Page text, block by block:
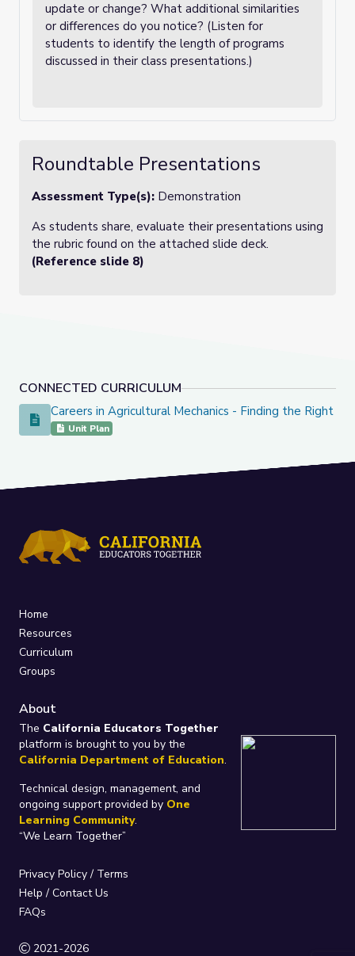
CONNECTED CURRICULUM
Careers in Agricultural Mechanics - Finding the Right Fit
Careers in Agricultural Mechanics - Finding the Right Fit
Unit Plan
update or change? What additional similarities
or differences do you notice? (Listen for
students to identify the length of programs
discussed in their class presentations.)
Roundtable Presentations
Assessment Type(s): Demonstration
As students share, evaluate their presentations using
the rubric found on the attached slide deck.
(Reference slide 8)
Home
Resources
Curriculum
Groups
About
The California Educators Together
platform is brought to you by the
California Department of Education.
Technical design, management, and
ongoing support provided by One
Learning Community.
“We Learn Together”
Privacy Policy/ Terms
Help / Contact Us
FAQs
2021-2026